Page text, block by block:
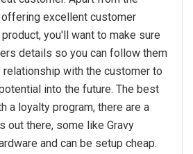
excellent customer
you'll want to make sure
details so you can follow them
relationship with the customer to
into the future. The best
a loyalty program, there are a
out there, some like Gravy
and can be setup cheap.